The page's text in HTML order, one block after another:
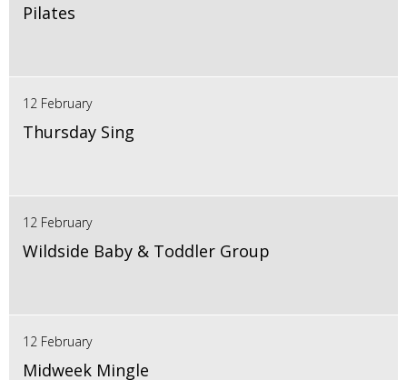
Pilates
12 February
Thursday Sing
12 February
Wildside Baby & Toddler Group
12 February
Midweek Mingle